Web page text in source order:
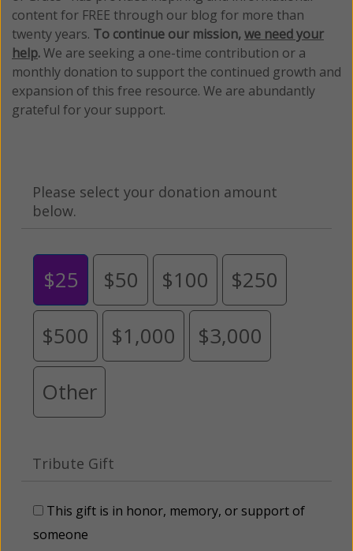
content for FREE through our blog for more than
twenty years. To continue our mission,we need your
help.We are seeking a one-time contribution or a
monthly donation to support the continued growth and
expansion of this free resource. We are abundantly
grateful for your support.
Please select your donation amount
below.
$25 $50 $100 $250
$500 $1,000 $3,000
Other
Tribute Gift
This gift is in honor, memory, or support of
someone